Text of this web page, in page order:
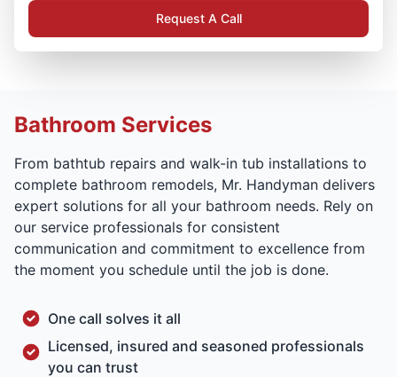
Request A Call
Bathroom Services
From bathtub repairs and walk-in tub installations to
complete bathroom remodels, Mr. Handyman delivers
expert solutions for all your bathroom needs. Rely on
our service professionals for consistent
communication and commitment to excellence from
the moment you schedule until the job is done.
One call solves it all
Licensed, insured and seasoned professionals
you can trust